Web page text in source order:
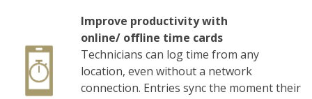
Improve productivity with
online/ offline time cards
Technicians can log time from any
location, even without a network
connection. Entries sync the moment their